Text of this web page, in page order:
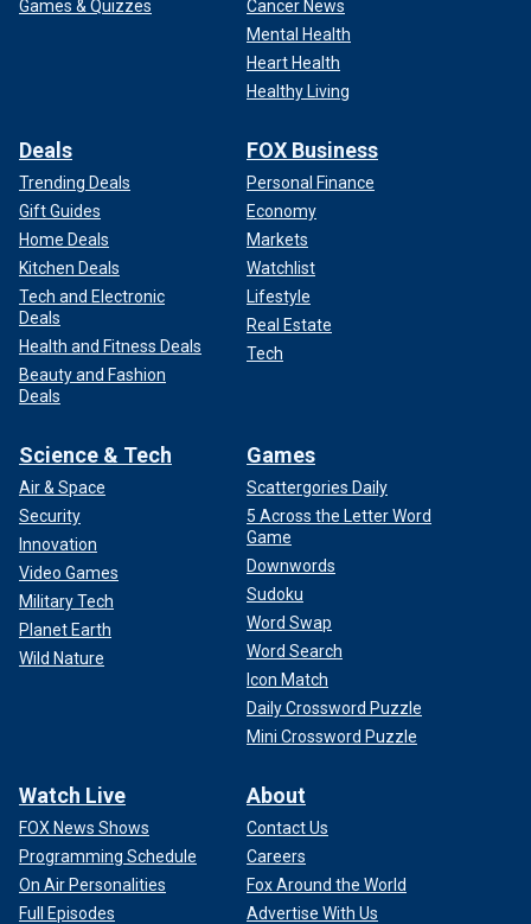
Games & Quizzes
Cancer News
Mental Health
Heart Health
Healthy Living
Deals
Trending Deals
Gift Guides
Home Deals
Kitchen Deals
Tech and Electronic
Deals
Health and Fitness Deals
Beauty and Fashion
Deals
FOX Business
Personal Finance
Economy
Markets
Watchlist
Lifestyle
Real Estate
Tech
Science & Tech
Air & Space
Security
Innovation
Video Games
Military Tech
Planet Earth
Wild Nature
Games
Scattergories Daily
5 Across the Letter Word
Game
Downwords
Sudoku
Word Swap
Word Search
Icon Match
Daily Crossword Puzzle
Mini Crossword Puzzle
Watch Live
FOX News Shows
Programming Schedule
On Air Personalities
Full Episodes
About
Contact Us
Careers
Fox Around the World
Advertise With Us